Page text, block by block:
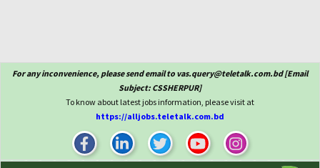
For any inconvenience, please send email to vas.query@teletalk.com.bd [Email
Subject: CSSHERPUR]
To know about latest jobs information, please visit at
https://alljobs.teletalk.com.bd